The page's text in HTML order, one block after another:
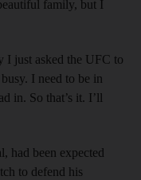
family, but I
I just asked the UFC to
I need to be in
in. So that’s it. I’ll
had been expected
to defend his